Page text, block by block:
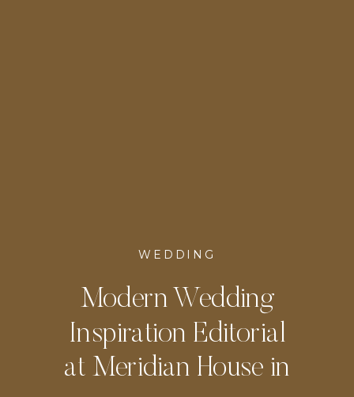
WEDDING
Modern Wedding
Inspiration Editorial
at Meridian House in